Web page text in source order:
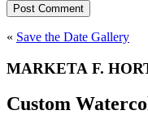
Post Comment
« Save the Date Gallery
MARKETA F.
Custom